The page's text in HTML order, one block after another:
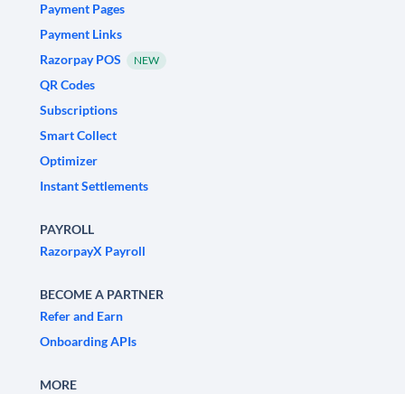
Payment Pages
Payment Links
Razorpay POS
NEW
QR Codes
Subscriptions
Smart Collect
Optimizer
Instant Settlements
PAYROLL
RazorpayX Payroll
BECOME A PARTNER
Refer and Earn
Onboarding APIs
MORE